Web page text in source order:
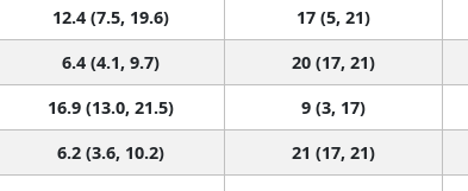
12.4 (7.5, 19.6) 17 (5, 21)
6.4 (4.1, 9.7) 20 (17, 21)
16.9 (13.0, 21.5) 9 (3, 17)
6.2 (3.6, 10.2) 21 (17, 21)